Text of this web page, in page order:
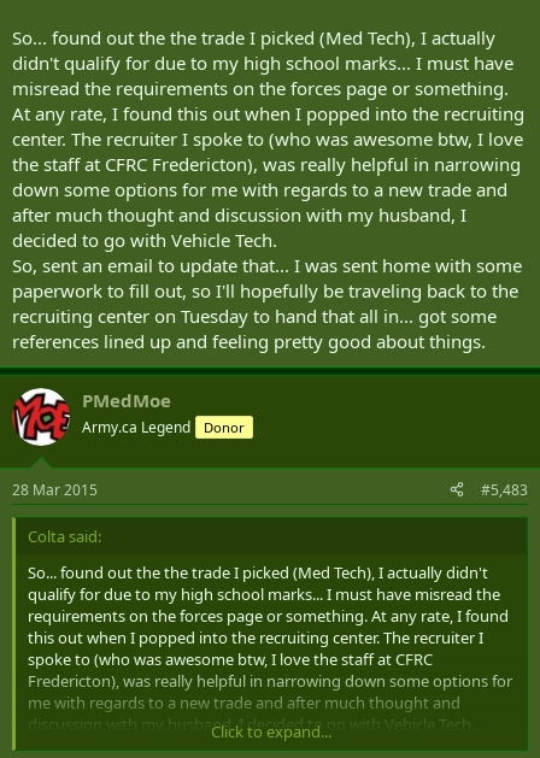
So... found out the the trade I picked (Med Tech), I actually
didn't qualify for due to my high school marks... I must have
misread the requirements on the forces page or something.
At any rate, I found this out when I popped into the recruiting
center. The recruiter I spoke to (who was awesome btw, I love
the staff at CFRC Fredericton), was really helpful in narrowing
down some options for me with regards to a new trade and
after much thought and discussion with my husband, I
decided to go with Vehicle Tech.
So, sent an email to update that... I was sent home with some
paperwork to fill out, so I'll hopefully be traveling back to the
recruiting center on Tuesday to hand that all in... got some
references lined up and feeling pretty good about things.
PMedMoe
Army.ca Legend Donor
28 Mar 2015 #5,483
Colta said:
So... found out the the trade I picked (Med Tech), I actually didn't
qualify for due to my high school marks... I must have misread the
requirements on the forces page or something. At any rate, I found
this out when I popped into the recruiting center. The recruiter I
spoke to (who was awesome btw, I love the staff at CFRC
Fredericton), was really helpful in narrowing down some options for
me with regards to a new trade and after much thought and
discussion with my husband, I decided to go with Vehicle Tech.
So, sent an email to update that... I was sent home with some
Click to expand...